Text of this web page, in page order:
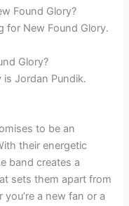
Found Glory?
for New Found Glory.
Glory?
is Jordan Pundik.
to be an
their energetic
band creates a
sets them apart from
a new fan or a